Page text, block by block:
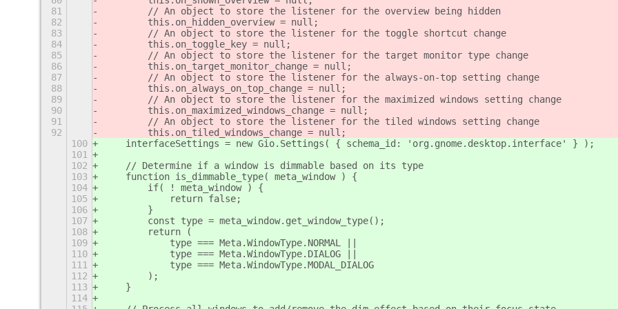
81
        // An object to store the listener for the overview being hidden
82
        this.on_hidden_overview = null;
83
        // An object to store the listener for the toggle shortcut change
84
        this.on_toggle_key = null;
85
        // An object to store the listener for the target monitor type change
86
        this.on_target_monitor_change = null;
87
        // An object to store the listener for the always-on-top setting change
88
        this.on_always_on_top_change = null;
89
        // An object to store the listener for the maximized windows setting change
90
        this.on_maximized_windows_change = null;
91
        // An object to store the listener for the tiled windows setting change
92
        this.on_tiled_windows_change = null;
100
interfaceSettings = new Gio.Settings( { schema_id: 'org.gnome.desktop.interface' } );
101
102
    // Determine if a window is dimmable based on its type
103
    function is_dimmable_type( meta_window ) {
104
        if( ! meta_window ) {
105
            return false;
106
        }
107
        const type = meta_window.get_window_type();
108
        return (
109
            type === Meta.WindowType.NORMAL ||
110
            type === Meta.WindowType.DIALOG ||
111
            type === Meta.WindowType.MODAL_DIALOG
112
        );
113
    }
114